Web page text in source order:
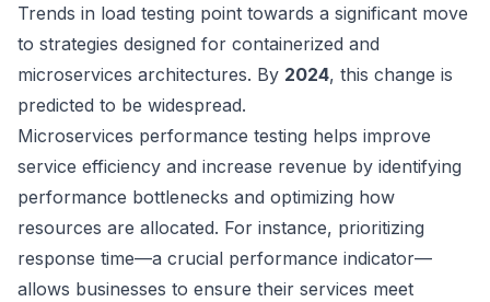
Trends in load testing point towards a significant move
to strategies designed for containerized and
microservices architectures. By 2024, this change is
predicted to be widespread.
Microservices performance testing helps improve
service efficiency and increase revenue by identifying
performance bottlenecks and optimizing how
resources are allocated. For instance, prioritizing
response time—a crucial performance indicator—
allows businesses to ensure their services meet